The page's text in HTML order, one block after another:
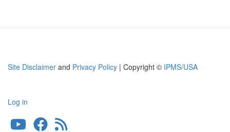
Site Disclaimer and Privacy Policy | Copyright © IPMS/USA
User
account
Log in